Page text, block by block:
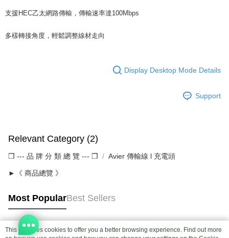
支援HEC乙太網路傳輸，傳輸速率達100Mbps
多樣轉接角度，輕鬆調整線材走向
Display Desktop Mode Details
Support
Relevant Category (2)
❒ --- 品 牌 分 類 總 覽 --- ❒ Avier 傳輸線 l 充電頭
►《 商品總覽 》
Most PopularBest Sellers
This site uses cookies to offer you a better browsing experience. Find out more